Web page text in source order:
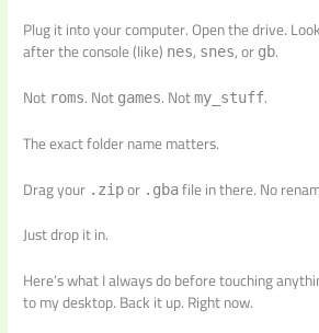
Plug it into your computer. Open the drive.
after the console (like) nes, snes, or gb.
Not roms. Not games. Notmy_stuff.
The exact folder name matters.
Drag your .zipor .gbafile in there. No
Just drop it in.
Here’s what I always do before touching
to my desktop. Back it up. Right now.